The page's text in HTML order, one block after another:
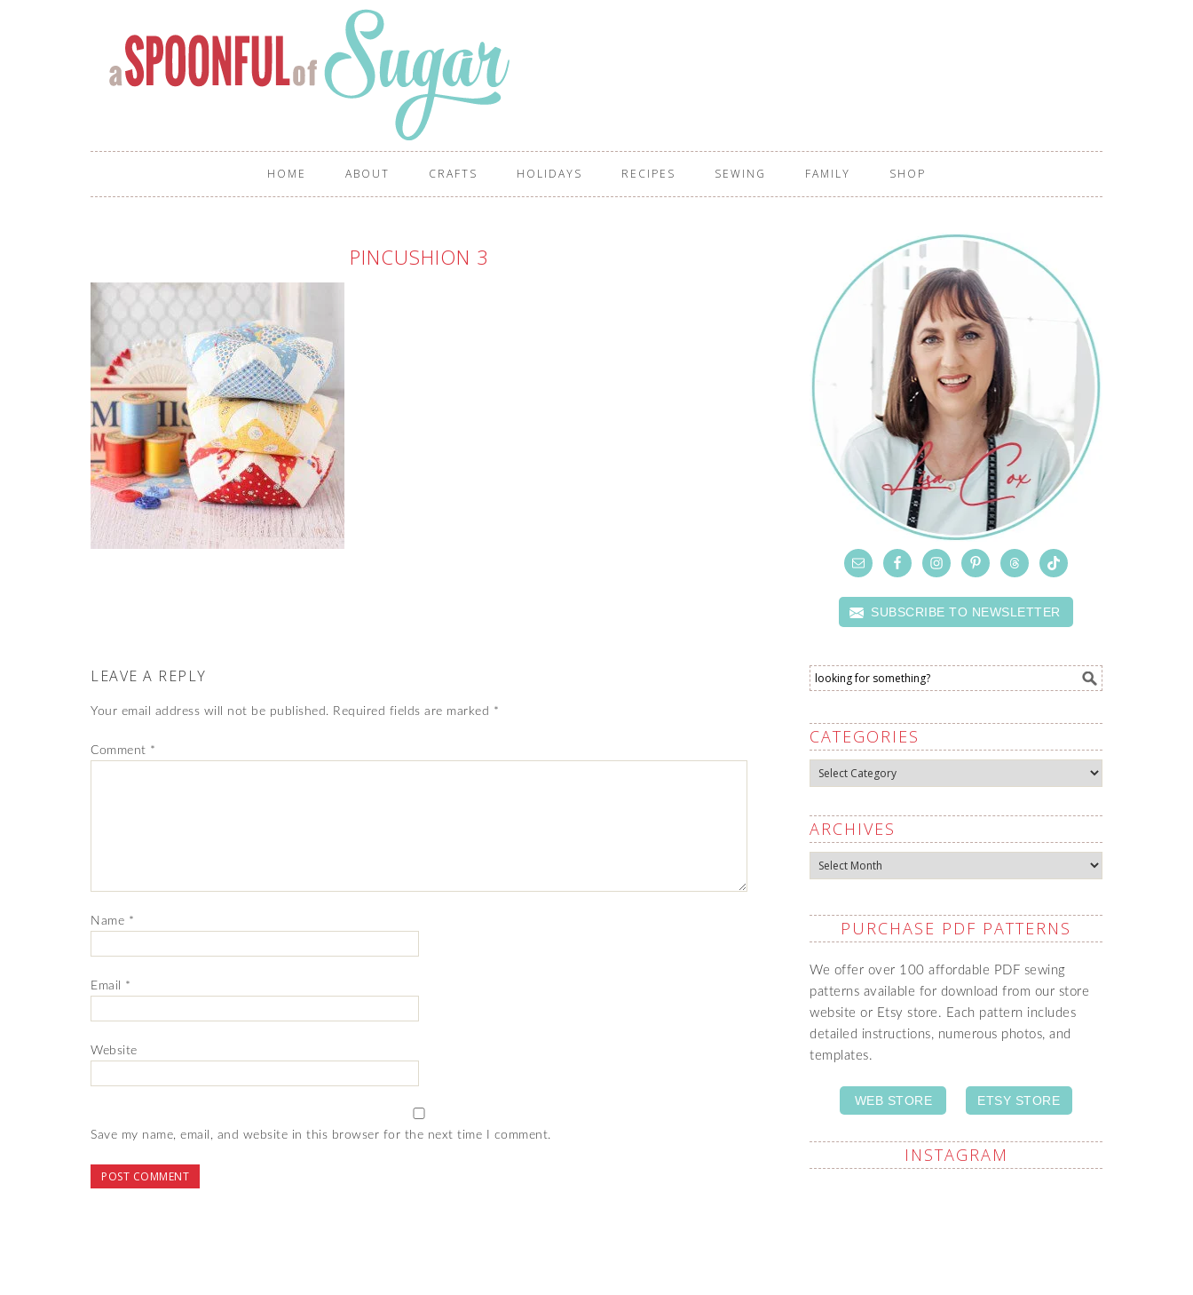
HOME ABOUT CRAFTS HOLIDAYS RECIPES SEWING FAMILY SHOP
PINCUSHION 3
LEAVE A REPLY
Your email address will not be published. Required fields are marked *
Comment *
Name *
Email *
Website
Save my name, email, and website in this browser for the next time I comment.
SUBSCRIBE TO NEWSLETTER
CATEGORIES
Categories
ARCHIVES
Archives
PURCHASE PDF PATTERNS
We offer over 100 affordable PDF sewing
patterns available for download from our store
website or Etsy store. Each pattern includes
detailed instructions, numerous photos, and
templates.
WEB STORE ETSY STORE
INSTAGRAM